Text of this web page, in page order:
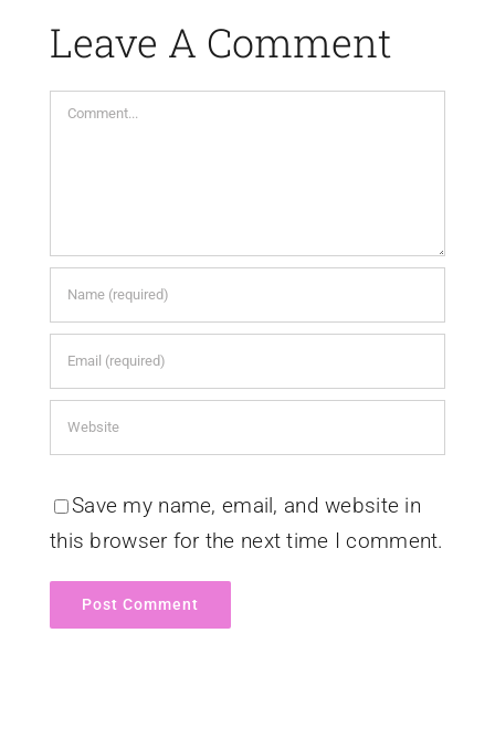
Leave A Comment
Comment
Save my name, email, and website in
this browser for the next time I comment.